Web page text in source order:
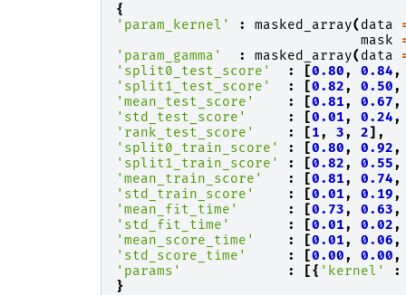
{
'param_kernel'
: masked_array( data
mask
'param_gamma'
: masked_array( data
'split0_test_score'
: [0.80, 0.84,
'split1_test_score'
: [0.82, 0.50,
'mean_test_score'
: [0.81, 0.67,
'std_test_score'
: [0.01, 0.24,
'rank_test_score'
: [1, 3, 2],
'split0_train_score'
: [0.80, 0.92,
'split1_train_score'
: [0.82, 0.55,
'mean_train_score'
: [0.81, 0.74,
'std_train_score'
: [0.01, 0.19,
'mean_fit_time'
: [0.73, 0.63,
'std_fit_time'
: [0.01, 0.02,
'mean_score_time'
: [0.01, 0.06,
'std_score_time'
: [0.00, 0.00,
'params'
: [{ 'kernel'
:
}